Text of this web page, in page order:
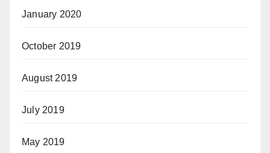
January 2020
October 2019
August 2019
July 2019
May 2019